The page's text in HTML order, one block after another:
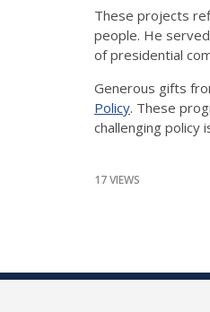
These projects
people. He
of presidential
Generous gifts
Policy. These
challenging policy
17 VIEWS